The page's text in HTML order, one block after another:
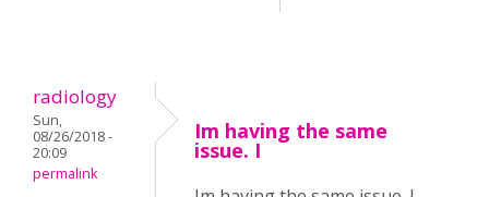
radiology
Sun,
08/26/2018 -
20:09
permalink
Im having the same
issue. I